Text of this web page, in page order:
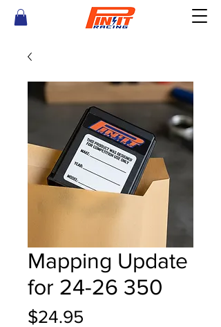
Mapping Update
for 24-26 350
$24.95